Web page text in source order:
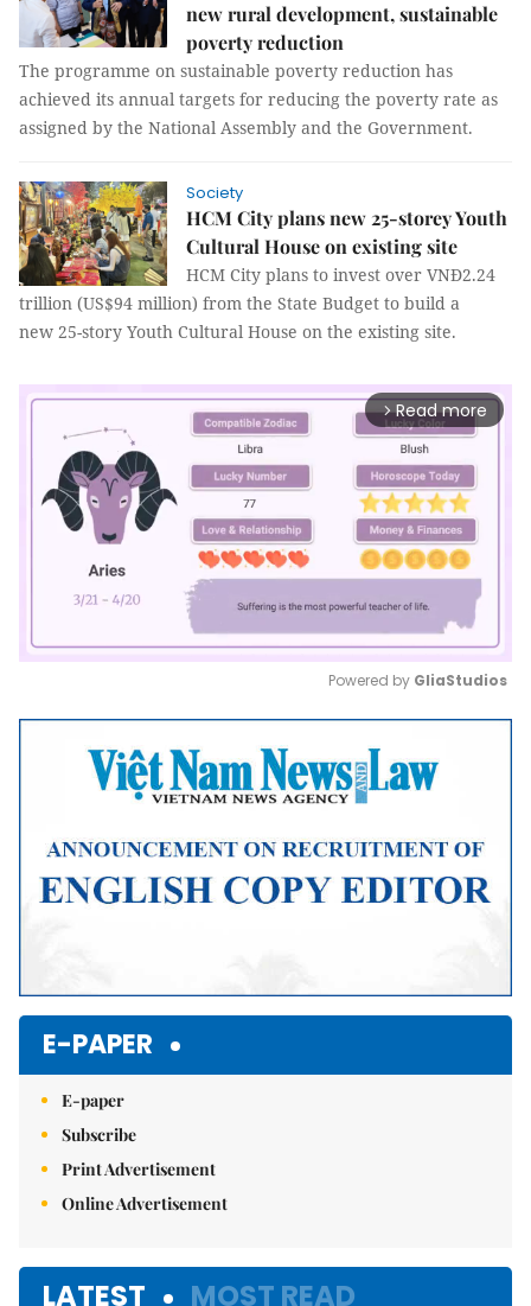
new rural development, sustainable
poverty reduction
The programme on sustainable poverty reduction has
achieved its annual targets for reducing the poverty rate as
assigned by the National Assembly and the Government.
Society
HCM City plans new 25-storey Youth
Cultural House​​​​​​​ on existing site
HCM City plans to invest over VNĐ2.24
trillion (US$94 million) from the State Budget to build a
new 25-story Youth Cultural House on the existing site.
arrow_forward_ios Read more
Mute
Powered by GliaStudios
E-PAPER
E-paper
Subscribe
Print Advertisement
Online Advertisement
LATEST MOST READ